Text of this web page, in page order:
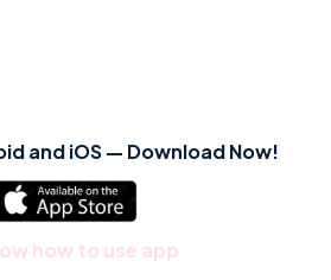
and iOS — Download Now!
how to use app